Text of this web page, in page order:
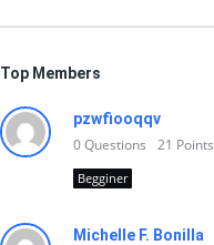
Top Members
pzwfiooqqv
0Questions 21 Points
Begginer
Michelle F. Bonilla